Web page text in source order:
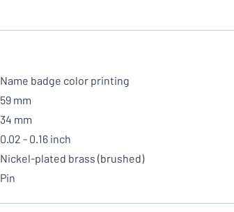
Name badge color printing
59 mm
34 mm
0.02 - 0.16 inch
Nickel-plated brass (brushed)
Pin